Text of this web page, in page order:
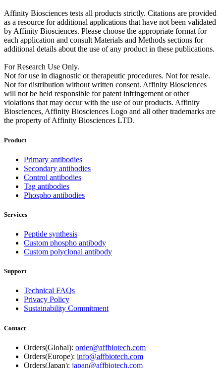
Affinity Biosciences tests all products strictly. Citations are provided
as a resource for additional applications that have not been validated
by Affinity Biosciences. Please choose the appropriate format for
each application and consult Materials and Methods sections for
additional details about the use of any product in these publications.
For Research Use Only.
Not for use in diagnostic or therapeutic procedures. Not for resale.
Not for distribution without written consent. Affinity Biosciences
will not be held responsible for patent infringement or other
violations that may occur with the use of our products. Affinity
Biosciences, Affinity Biosciences Logo and all other trademarks are
the property of Affinity Biosciences LTD.
Product
Primary antibodies
Secondary antibodies
Control antibodies
Tag antibodies
Phospho antibodies
Services
Peptide synthesis
Custom phospho antibody
Custom polyclonal antibody
Support
Technical FAQs
Privacy Policy
Sustainability Commitment
Contact
Orders(Global): order@affbiotech.com
Orders(Europe): info@affbiotech.com
Orders(Japan): japan@affbiotech.com